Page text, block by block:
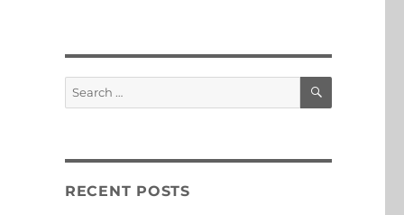
Search
for:
SEARCH
RECENT POSTS